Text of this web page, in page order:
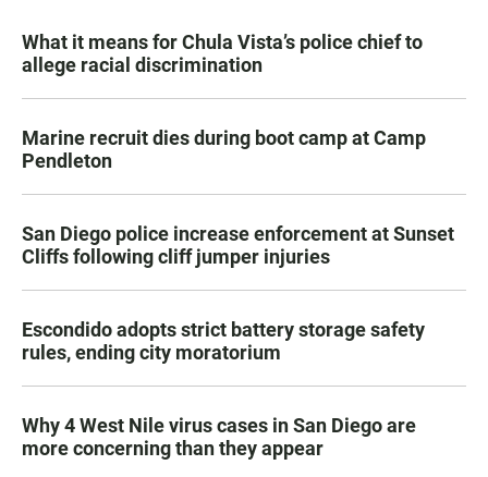
What it means for Chula Vista’s police chief to
allege racial discrimination
Marine recruit dies during boot camp at Camp
Pendleton
San Diego police increase enforcement at Sunset
Cliffs following cliff jumper injuries
Escondido adopts strict battery storage safety
rules, ending city moratorium
Why 4 West Nile virus cases in San Diego are
more concerning than they appear